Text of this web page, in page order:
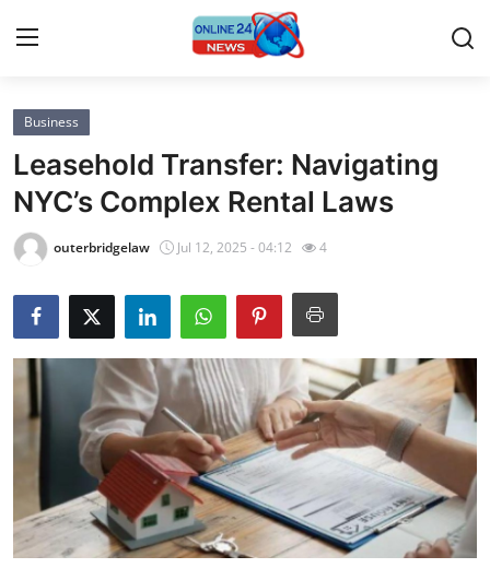
Home
Contact
Press Release
Privacy Policy
About
News Network
Submit Press Release
Guest Posting
Business
Leasehold Transfer: Navigating
NYC’s Complex Rental Laws
outerbridgelaw Jul 12, 2025 - 04:12 4